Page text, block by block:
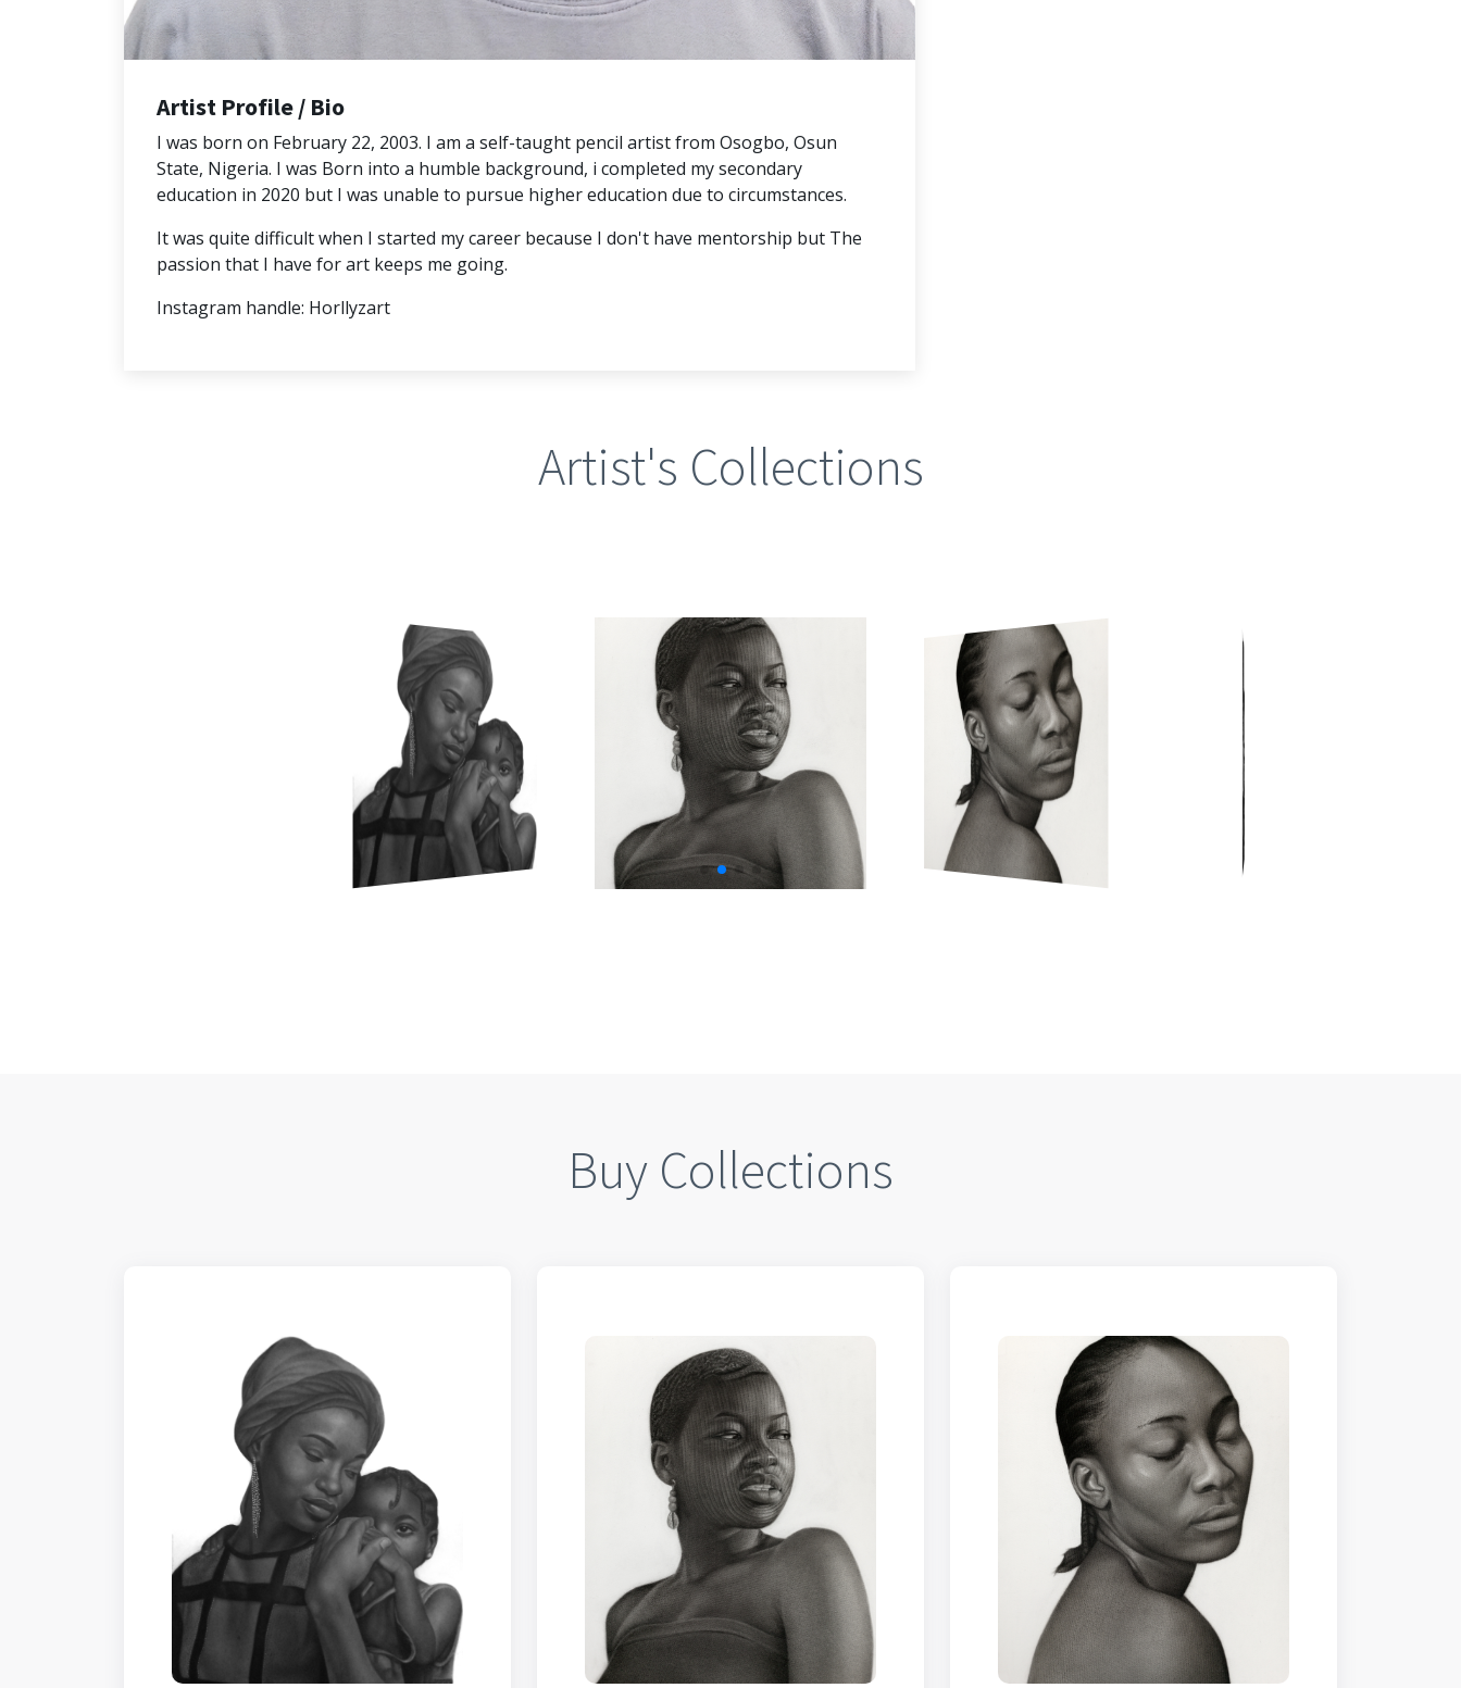
Artist Profile / Bio
I was born on February 22, 2003. I am a self-taught pencil artist from Osogbo, Osun
State, Nigeria. I was Born into a humble background, i completed my secondary
education in 2020 but I was unable to pursue higher education due to circumstances.
It was quite difficult when I started my career because I don't have mentorship but The
passion that I have for art keeps me going.
Instagram handle: Horllyzart
Artist's Collections
Buy Collections